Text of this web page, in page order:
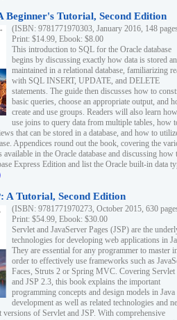
Beginner's Tutorial, Second Edition
(ISBN: 9781771970303, January 2016, 148
Print: $14.99, Ebook: $8.00
This introduction to SQL for the Oracle database
begins by discussing exactly how data is stored
maintained in a relational database, familiarizing
with SQL INSERT, UPDATE, and DELETE
statements. The guide then discusses how to
basic queries, choose an appropriate output, and
create and use groups. Readers will also learn
use joins to query data from multiple tables, how
that can be stored in a database, and how to
Appendices round out the book, covering the
available in the Oracle database and discussing how
Express Edition and list the Oracle built-in data
A Tutorial, Second Edition
(ISBN: 9781771970273, October 2015, 630
Print: $54.99, Ebook: $30.00
Servlet and JavaServer Pages (JSP) are the
technologies for developing web applications in
They are essential for any programmer to master
order to effectively use frameworks such as
Faces, Struts 2 or Spring MVC. Covering Servlet
and JSP 2.3, this book explains the important
programming concepts and design models in
development as well as related technologies and
versions of Servlet and JSP. With comprehensive